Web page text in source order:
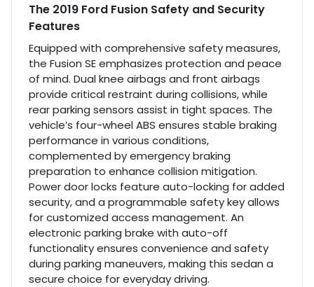
The 2019 Ford Fusion Safety and Security
Features
Equipped with comprehensive safety measures,
the Fusion SE emphasizes protection and peace
of mind. Dual knee airbags and front airbags
provide critical restraint during collisions, while
rear parking sensors assist in tight spaces. The
vehicle’s four-wheel ABS ensures stable braking
performance in various conditions,
complemented by emergency braking
preparation to enhance collision mitigation.
Power door locks feature auto-locking for added
security, and a programmable safety key allows
for customized access management. An
electronic parking brake with auto-off
functionality ensures convenience and safety
during parking maneuvers, making this sedan a
secure choice for everyday driving.